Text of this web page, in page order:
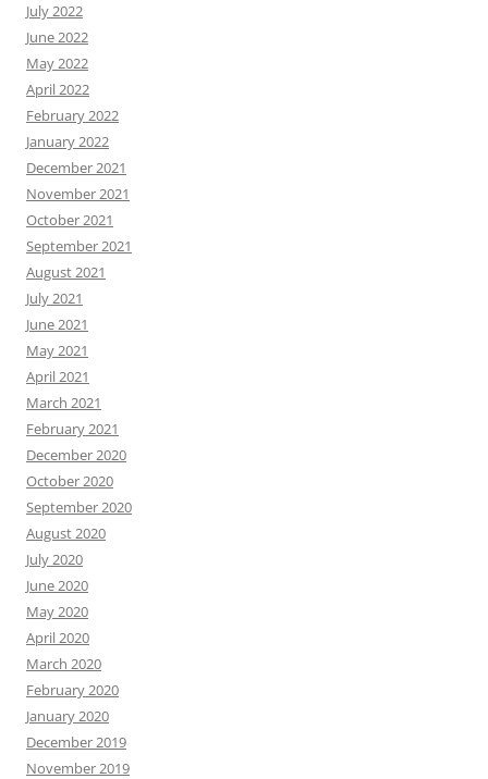
July 2022
June 2022
May 2022
April 2022
February 2022
January 2022
December 2021
November 2021
October 2021
September 2021
August 2021
July 2021
June 2021
May 2021
April 2021
March 2021
February 2021
December 2020
October 2020
September 2020
August 2020
July 2020
June 2020
May 2020
April 2020
March 2020
February 2020
January 2020
December 2019
November 2019